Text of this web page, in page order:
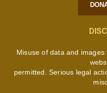
Misuse of data and
permitted. Serious legal